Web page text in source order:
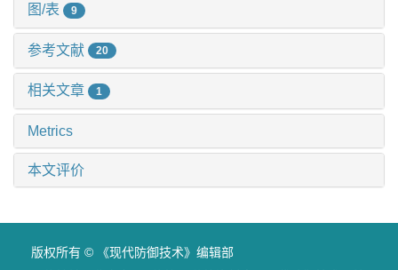
图/表 9
参考文献 20
相关文章 1
Metrics
本文评价
版权所有 © 《现代防御技术》编辑部